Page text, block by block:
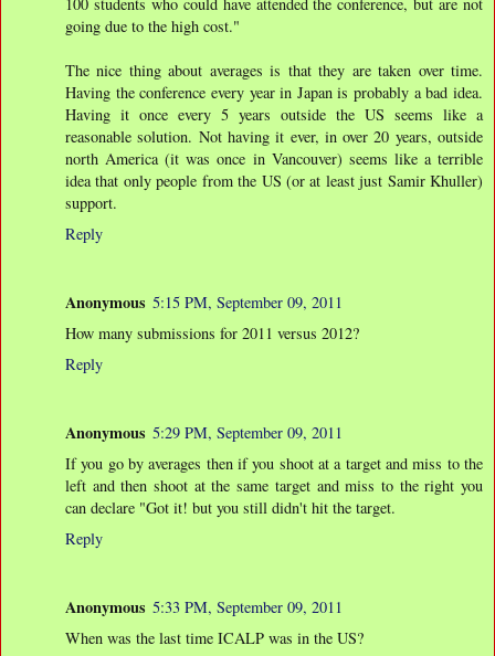
going due to the high cost."
The nice thing about averages is that they are taken over time.
Having the conference every year in Japan is probably a bad idea.
Having it once every 5 years outside the US seems like a
reasonable solution. Not having it ever, in over 20 years, outside
north America (it was once in Vancouver) seems like a terrible
idea that only people from the US (or at least just Samir Khuller)
support.
Reply
Anonymous 5:15 PM, September 09, 2011
How many submissions for 2011 versus 2012?
Reply
Anonymous 5:29 PM, September 09, 2011
If you go by averages then if you shoot at a target and miss to the
left and then shoot at the same target and miss to the right you
can declare "Got it! but you still didn't hit the target.
Reply
Anonymous 5:33 PM, September 09, 2011
When was the last time ICALP was in the US?